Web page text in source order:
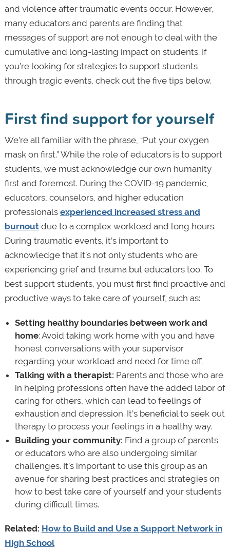
and violence after traumatic events occur. However,
many educators and parents are finding that
messages of support are not enough to deal with the
cumulative and long-lasting impact on students. If
you’re looking for strategies to support students
through tragic events, check out the five tips below.
First find support for yourself
We’re all familiar with the phrase, “Put your oxygen
mask on first.” While the role of educators is to support
students, we must acknowledge our own humanity
first and foremost. During the COVID-19 pandemic,
educators, counselors, and higher education
professionals experienced increased stress and
burnoutdue to a complex workload and long hours.
During traumatic events, it’s important to
acknowledge that it’s not only students who are
experiencing grief and trauma but educators too. To
best support students, you must first find proactive and
productive ways to take care of yourself, such as:
Setting healthy boundaries between work and
home: Avoid taking work home with you and have
honest conversations with your supervisor
regarding your workload and need for time off.
Talking with a therapist: Parents and those who are
in helping professions often have the added labor of
caring for others, which can lead to feelings of
exhaustion and depression. It’s beneficial to seek out
therapy to process your feelings in a healthy way.
Building your community: Find a group of parents
or educators who are also undergoing similar
challenges. It’s important to use this group as an
avenue for sharing best practices and strategies on
how to best take care of yourself and your students
during difficult times.
Related: How to Build and Use a Support Network in
High School